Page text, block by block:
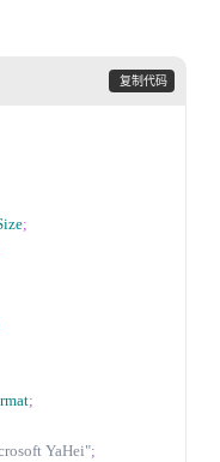
复制代码
;
;
YaHei";